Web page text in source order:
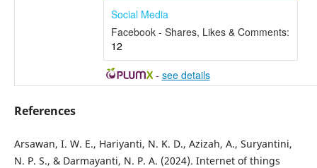
Social Media
Facebook - Shares, Likes & Comments:
12
- see details
References
Arsawan, I. W. E., Hariyanti, N. K. D., Azizah, A., Suryantini,
N. P. S., & Darmayanti, N. P. A. (2024). Internet of things